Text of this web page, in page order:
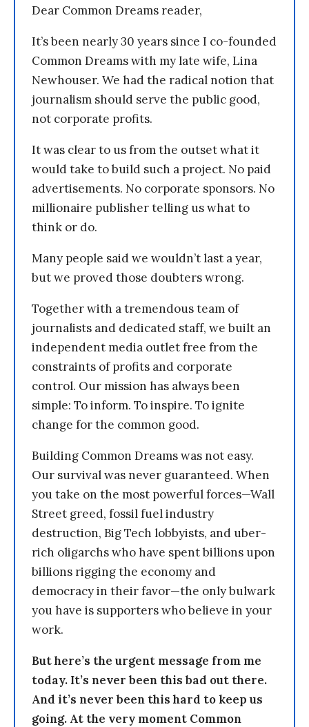
Dear Common Dreams reader,
It’s been nearly 30 years since I co-founded
Common Dreams with my late wife, Lina
Newhouser. We had the radical notion that
journalism should serve the public good,
not corporate profits.
It was clear to us from the outset what it
would take to build such a project. No paid
advertisements. No corporate sponsors. No
millionaire publisher telling us what to
think or do.
Many people said we wouldn’t last a year,
but we proved those doubters wrong.
Together with a tremendous team of
journalists and dedicated staff, we built an
independent media outlet free from the
constraints of profits and corporate
control. Our mission has always been
simple: To inform. To inspire. To ignite
change for the common good.
Building Common Dreams was not easy.
Our survival was never guaranteed. When
you take on the most powerful forces—Wall
Street greed, fossil fuel industry
destruction, Big Tech lobbyists, and uber-
rich oligarchs who have spent billions upon
billions rigging the economy and
democracy in their favor—the only bulwark
you have is supporters who believe in your
work.
But here’s the urgent message from me
today. It’s never been this bad out there.
And it’s never been this hard to keep us
going. At the very moment Common